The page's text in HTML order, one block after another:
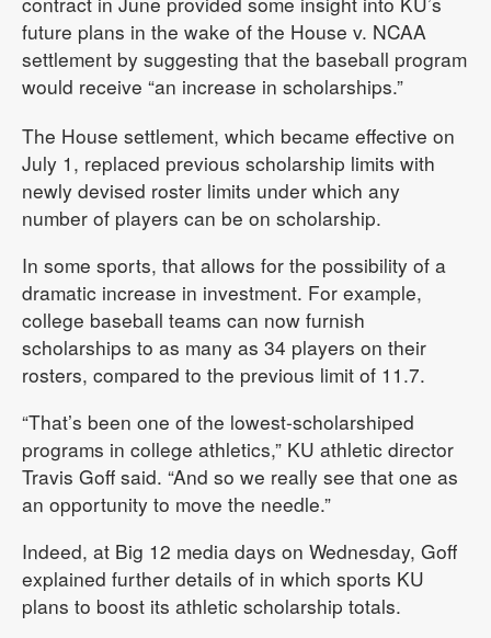
future plans in the wake of the House v. NCAA
settlement by suggesting that the baseball program
would receive “an increase in scholarships.”
The House settlement, which became effective on
July 1, replaced previous scholarship limits with
newly devised roster limits under which any
number of players can be on scholarship.
In some sports, that allows for the possibility of a
dramatic increase in investment. For example,
college baseball teams can now furnish
scholarships to as many as 34 players on their
rosters, compared to the previous limit of 11.7.
“That’s been one of the lowest-scholarshiped
programs in college athletics,” KU athletic director
Travis Goff said. “And so we really see that one as
an opportunity to move the needle.”
Indeed, at Big 12 media days on Wednesday, Goff
explained further details of in which sports KU
plans to boost its athletic scholarship totals.